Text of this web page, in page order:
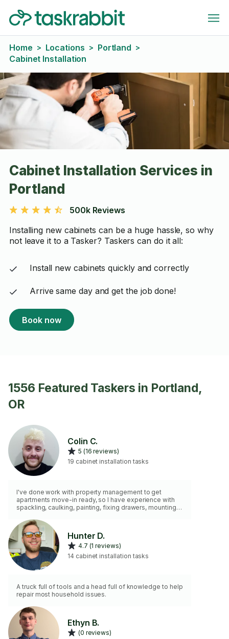
Home > Locations > Portland >
Cabinet Installation
Cabinet Installation Services in
Portland
500k Reviews
Installing new cabinets can be a huge hassle, so why
not leave it to a Tasker? Taskers can do it all:
Install new cabinets quickly and correctly
Arrive same day and get the job done!
Book now
1556 Featured Taskers in Portland,
OR
Colin C.
5 (16 reviews)
19 cabinet installation tasks
I've done work with property management to get
apartments move-in ready, so I have experience with
spackling, caulking, painting, fixing drawers, mounting
improvements+repairs. I have all necessary basic tools.
Hunter D.
4.7 (1 reviews)
14 cabinet installation tasks
A truck full of tools and a head full of knowledge to help
repair most household issues.
Ethyn B.
(0 reviews)